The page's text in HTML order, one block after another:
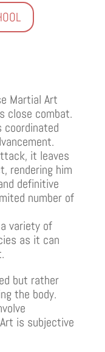
Martial Art
close combat.
it leaves
rendering him
definitive
number of
variety of
as it can
but rather
the body.
is subjective